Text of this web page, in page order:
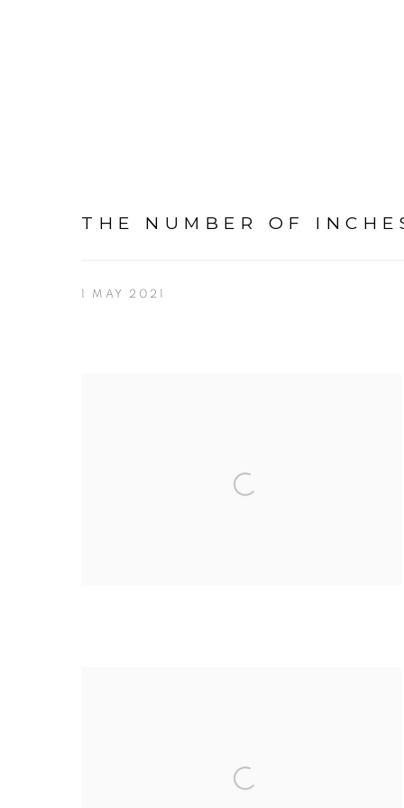
THE NUMBER OF
1 MAY 2021